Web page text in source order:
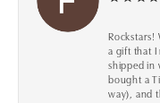
Rockstars!
a gift that I
shipped in
bought a
way), and